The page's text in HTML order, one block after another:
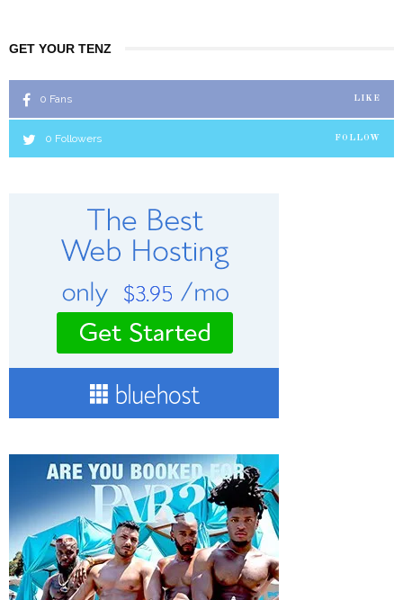
GET YOUR TENZ
0 Fans LIKE
0 Followers FOLLOW